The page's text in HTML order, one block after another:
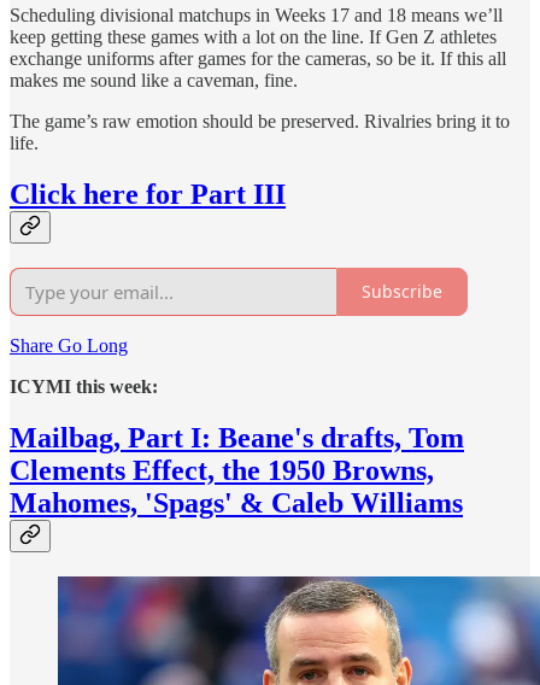
Scheduling divisional matchups in Weeks 17 and 18 means we’ll
keep getting these games with a lot on the line. If Gen Z athletes
exchange uniforms after games for the cameras, so be it. If this all
makes me sound like a caveman, fine.
The game’s raw emotion should be preserved. Rivalries bring it to
life.
Click here for Part III
Subscribe
Share Go Long
ICYMI this week:
Mailbag, Part I: Beane's drafts, Tom
Clements Effect, the 1950 Browns,
Mahomes, 'Spags' & Caleb Williams